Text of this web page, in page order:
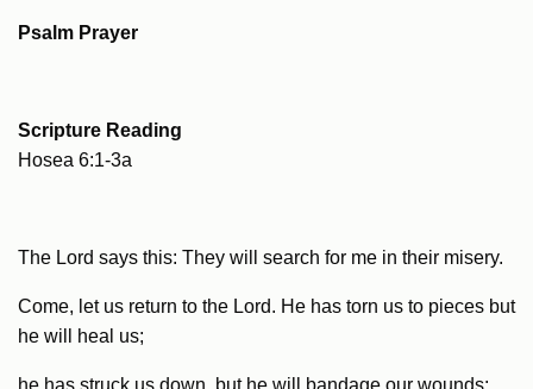
Psalm Prayer
Scripture Reading
Hosea 6:1-3a
The Lord says this: They will search for me in their misery.
Come, let us return to the Lord. He has torn us to pieces but
he will heal us;
he has struck us down, but he will bandage our wounds;